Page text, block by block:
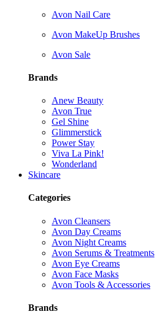
Avon Nail Care
Avon MakeUp Brushes
Avon Sale
Brands
Anew Beauty
Avon True
Gel Shine
Glimmerstick
Power Stay
Viva La Pink!
Wonderland
Skincare
Categories
Avon Cleansers
Avon Day Creams
Avon Night Creams
Avon Serums & Treatments
Avon Eye Creams
Avon Face Masks
Avon Tools & Accessories
Brands